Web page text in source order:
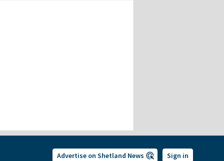
Advertise on Shetland News Sign in